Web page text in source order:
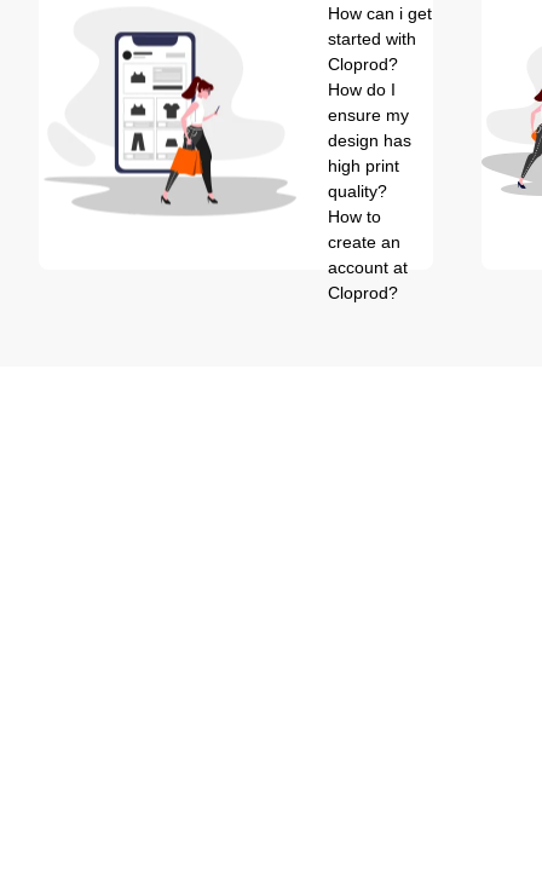
How can i get
started with
Cloprod?
How do I
ensure my
design has
high print
quality?
How to
create an
account at
Cloprod?